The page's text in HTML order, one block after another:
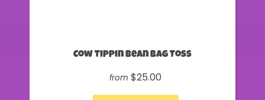
Cow Tippin Bean Bag Toss
from $25.00